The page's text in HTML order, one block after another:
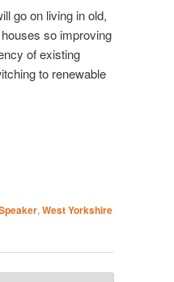
go on living in old,
so improving
of existing
to renewable
, West Yorkshire